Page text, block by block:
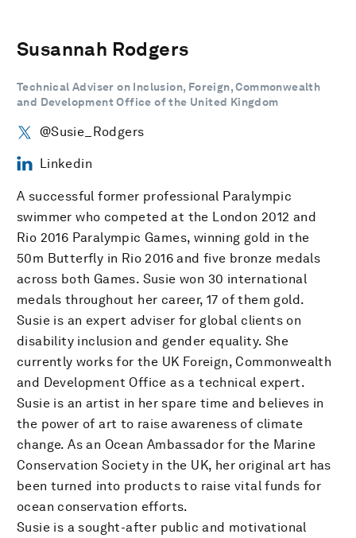
Susannah Rodgers
Technical Adviser on Inclusion, Foreign, Commonwealth
and Development Office of the United Kingdom
@Susie_Rodgers
Linkedin
A successful former professional Paralympic
swimmer who competed at the London 2012 and
Rio 2016 Paralympic Games, winning gold in the
50m Butterfly in Rio 2016 and five bronze medals
across both Games. Susie won 30 international
medals throughout her career, 17 of them gold.
Susie is an expert adviser for global clients on
disability inclusion and gender equality. She
currently works for the UK Foreign, Commonwealth
and Development Office as a technical expert.
Susie is an artist in her spare time and believes in
the power of art to raise awareness of climate
change. As an Ocean Ambassador for the Marine
Conservation Society in the UK, her original art has
been turned into products to raise vital funds for
ocean conservation efforts.
Susie is a sought-after public and motivational